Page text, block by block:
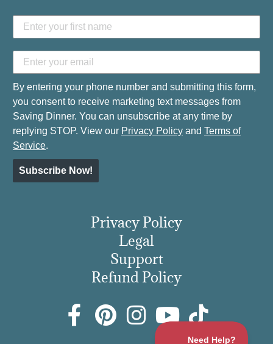
By entering your phone number and submitting this form,
you consent to receive marketing text messages from
Saving Dinner. You can unsubscribe at any time by
replying STOP. View our Privacy Policy and Terms of
Service.
Subscribe Now!
Privacy Policy
Legal
Support
Refund Policy